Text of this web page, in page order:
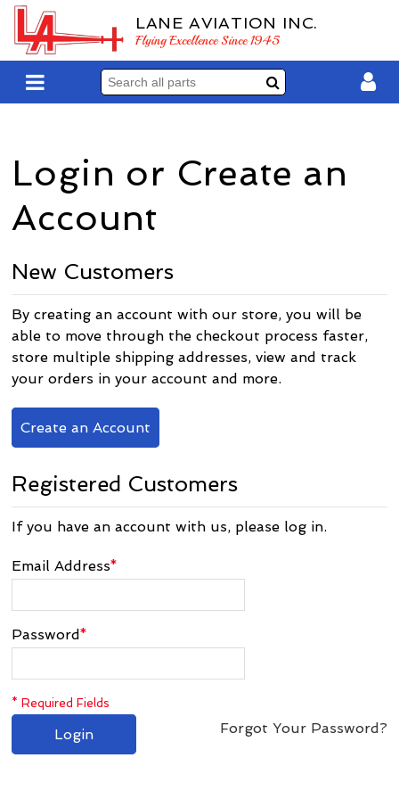
LANE AVIATION INC.
Flying Excellence Since 1945
Login or Create an
Account
New Customers
By creating an account with our store, you will be
able to move through the checkout process faster,
store multiple shipping addresses, view and track
your orders in your account and more.
Create an Account
Registered Customers
If you have an account with us, please log in.
*
Email Address
*
Password
* Required Fields
Forgot Your Password?
Login